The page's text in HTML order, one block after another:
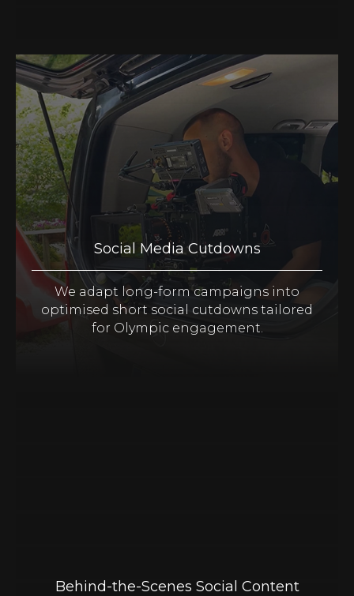
Social Media Cutdowns
We adapt long-form campaigns into
optimised short social cutdowns tailored
for Olympic engagement.
Behind-the-Scenes Social Content